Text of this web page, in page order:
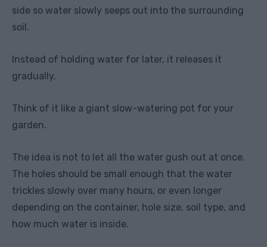
side so water slowly seeps out into the surrounding
soil.
Instead of holding water for later, it releases it
gradually.
Think of it like a giant slow-watering pot for your
garden.
The idea is not to let all the water gush out at once.
The holes should be small enough that the water
trickles slowly over many hours, or even longer
depending on the container, hole size, soil type, and
how much water is inside.